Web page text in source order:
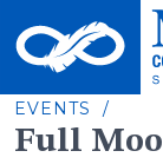
to
content
EVENTS /
Full